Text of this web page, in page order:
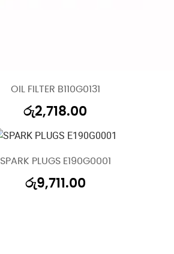
OIL FILTER B110G0131
රු2,718.00
SPARK PLUGS E190G0001
රු9,711.00